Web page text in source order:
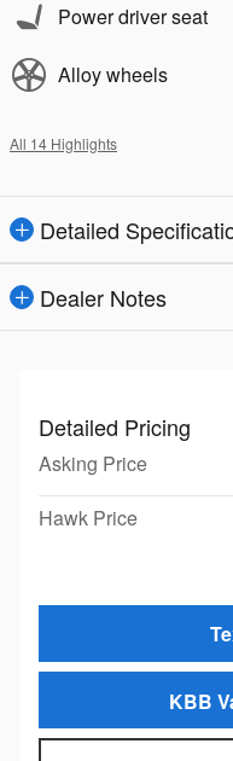
Power driver seat
Alloy wheels
All 14 Highlights
Detailed
Dealer Notes
Detailed Pricing
Asking Price
Hawk Price
KBB